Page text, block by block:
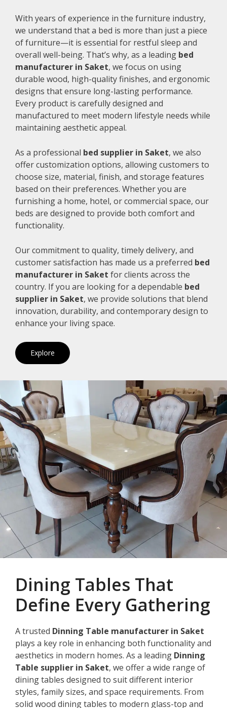
With years of experience in the furniture industry,
we understand that a bed is more than just a piece
of furniture—it is essential for restful sleep and
overall well-being. That’s why, as a leading bed
manufacturer in Saket, we focus on using
durable wood, high-quality finishes, and ergonomic
designs that ensure long-lasting performance.
Every product is carefully designed and
manufactured to meet modern lifestyle needs while
maintaining aesthetic appeal.
As a professional bed supplier in Saket, we also
offer customization options, allowing customers to
choose size, material, finish, and storage features
based on their preferences. Whether you are
furnishing a home, hotel, or commercial space, our
beds are designed to provide both comfort and
functionality.
Our commitment to quality, timely delivery, and
customer satisfaction has made us a preferred bed
manufacturer in Saket for clients across the
country. If you are looking for a dependable bed
supplier in Saket, we provide solutions that blend
innovation, durability, and contemporary design to
enhance your living space.
Explore
Dining Tables That
Define Every Gathering
A trusted Dinning Table manufacturer in Saket
plays a key role in enhancing both functionality and
aesthetics in modern homes. As a leading Dinning
Table supplier in Saket, we offer a wide range of
dining tables designed to suit different interior
styles, family sizes, and space requirements. From
solid wood dining tables to modern glass-top and